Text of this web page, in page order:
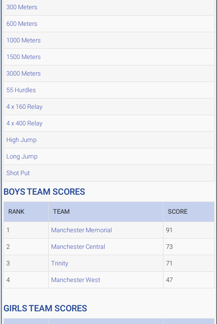
300 Meters
600 Meters
1000 Meters
1500 Meters
3000 Meters
55 Hurdles
4 x 160 Relay
4 x 400 Relay
High Jump
Long Jump
Shot Put
BOYS TEAM SCORES
RANK TEAM SCORE
1 Manchester Memorial 91
2 Manchester Central 73
3 Trinity 71
4 Manchester West 47
GIRLS TEAM SCORES